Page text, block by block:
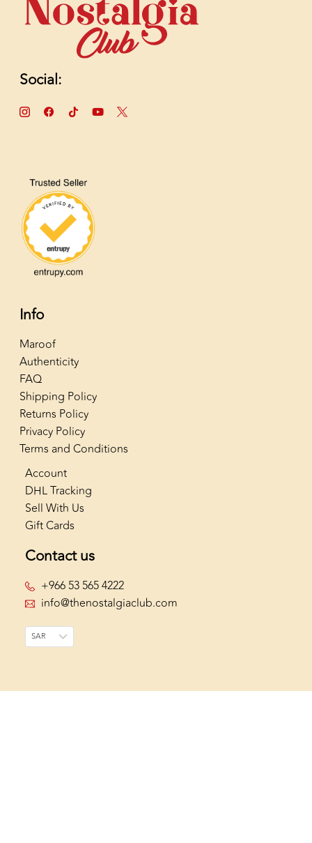
Social:
Info
Maroof
Authenticity
FAQ
Shipping Policy
Returns Policy
Privacy Policy
Terms and Conditions
Account
DHL Tracking
Sell With Us
Gift Cards
Contact us
+966 53 565 4222
info@thenostalgiaclub.com
SAR